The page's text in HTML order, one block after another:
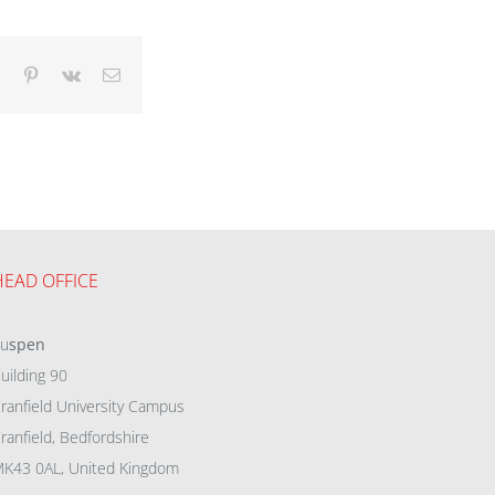
Tumblr Pinterest
Vk Email
OFFICE
spen
90
University Campus
Bedfordshire
0AL, United Kingdom